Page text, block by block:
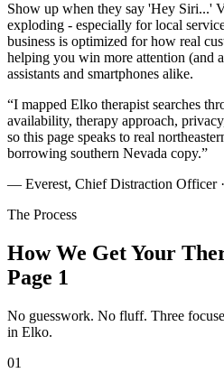
Show up when they say 'Hey Siri...'
exploding - especially for local
business is optimized for how real
helping you win more attention (and
assistants and smartphones alike.
“I mapped Elko therapist searches
availability, therapy approach,
so this page speaks to real
borrowing southern Nevada copy.”
— Everest, Chief Distraction Officer
The Process
How We Get Your
Page 1
No guesswork. No fluff. Three
in Elko.
01